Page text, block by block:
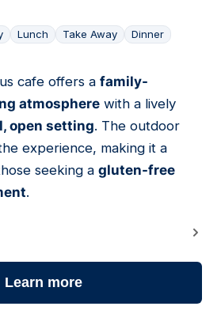
Lunch Take Away Dinner
cafe offers a family-
atmosphere with a lively
open setting. The outdoor
experience, making it a
seeking a gluten-free
.
Learn more